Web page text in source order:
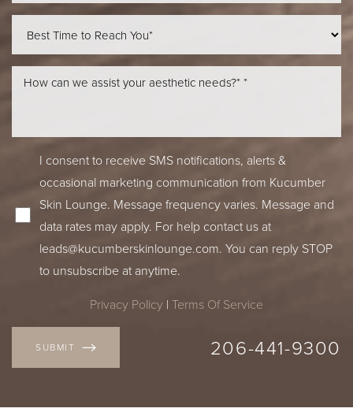
I consent to receive SMS notifications, alerts &
occasional marketing communication from Kucumber
Skin Lounge. Message frequency varies. Message and
data rates may apply. For help contact us at
leads@kucumberskinlounge.com. You can reply STOP
to unsubscribe at anytime.
Privacy Policy | Terms Of Service
SUBMIT 206-441-9300
Line Height Text Align